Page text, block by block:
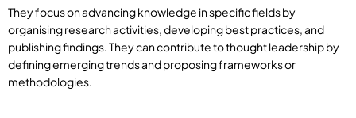
They focus on advancing knowledge in specific fields by
organising research activities, developing best practices, and
publishing findings. They can contribute to thought leadership by
defining emerging trends and proposing frameworks or
methodologies.